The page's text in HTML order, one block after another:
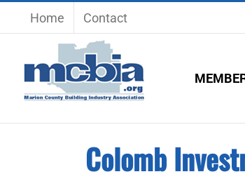
Home Contact
Colomb